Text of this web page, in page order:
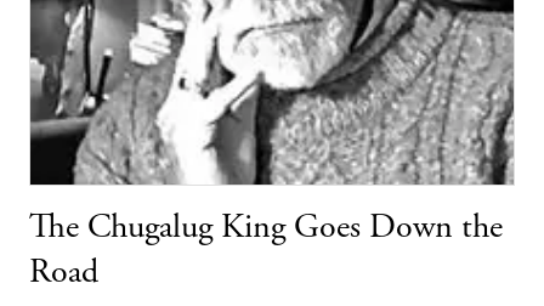
The Chugalug King Goes Down the
Road